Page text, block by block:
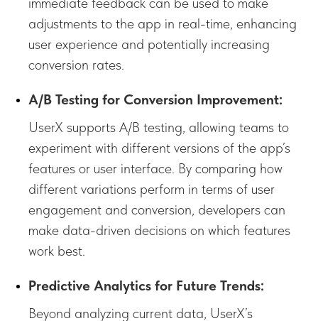
adjustments to the app in real-time, enhancing
user experience and potentially increasing
conversion rates.
A/B Testing for Conversion Improvement:
UserX supports A/B testing, allowing teams to
experiment with different versions of the app’s
features or user interface. By comparing how
different variations perform in terms of user
engagement and conversion, developers can
make data-driven decisions on which features
work best.
Predictive Analytics for Future Trends:
Beyond analyzing current data, UserX’s